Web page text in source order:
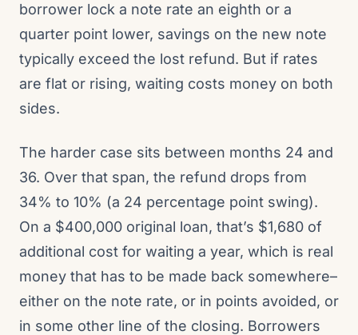
borrower lock a note rate an eighth or a
quarter point lower, savings on the new note
typically exceed the lost refund. But if rates
are flat or rising, waiting costs money on both
sides.
The harder case sits between months 24 and
36. Over that span, the refund drops from
34% to 10% (a 24 percentage point swing).
On a $400,000 original loan, that’s $1,680 of
additional cost for waiting a year, which is real
money that has to be made back somewhere–
either on the note rate, or in points avoided, or
in some other line of the closing. Borrowers